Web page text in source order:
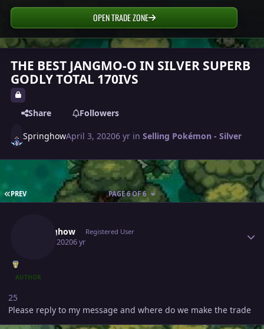
OPEN TRADE ZONE
THE BEST JANGMO-O IN SILVER SUPERB
GODLY TOTAL 170IVS
Share Followers
SpringhowApril 3, 20206 yr inSelling Pokémon - Silver
FIRST PAGE
PREV PAGE 6 OF 6
Springhow Registered User
April 4, 20206 yr
AUTHOR
25
Please reply to my message and where do we make the trade